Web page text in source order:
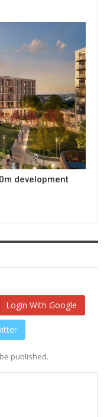
development
Login With Google
published.